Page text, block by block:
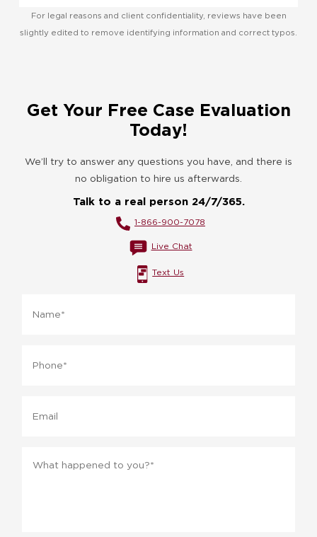
For legal reasons and client confidentiality, reviews have been
slightly edited to remove identifying information and correct typos.
Get Your Free Case Evaluation
Today!
We’ll try to answer any questions you have, and there is
no obligation to hire us afterwards.
Talk to a real person 24/7/365.
1-866-900-7078
Live Chat
Text Us